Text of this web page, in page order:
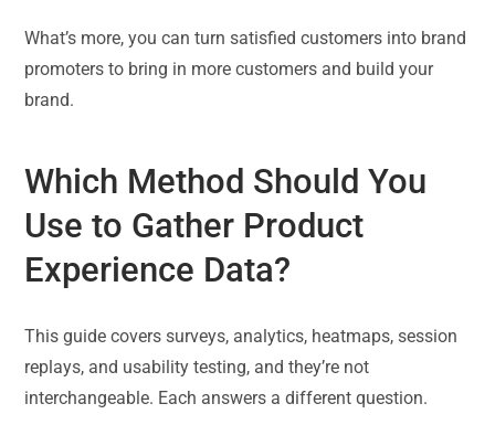
What’s more, you can turn satisfied customers into brand
promoters to bring in more customers and build your
brand.
Which Method Should You
Use to Gather Product
Experience Data?
This guide covers surveys, analytics, heatmaps, session
replays, and usability testing, and they’re not
interchangeable. Each answers a different question.